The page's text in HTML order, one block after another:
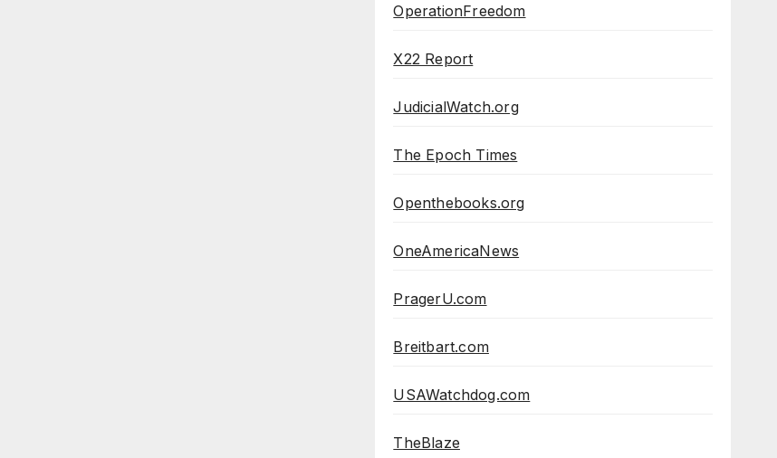
OperationFreedom
X22 Report
JudicialWatch.org
The Epoch Times
Openthebooks.org
OneAmericaNews
PragerU.com
Breitbart.com
USAWatchdog.com
TheBlaze